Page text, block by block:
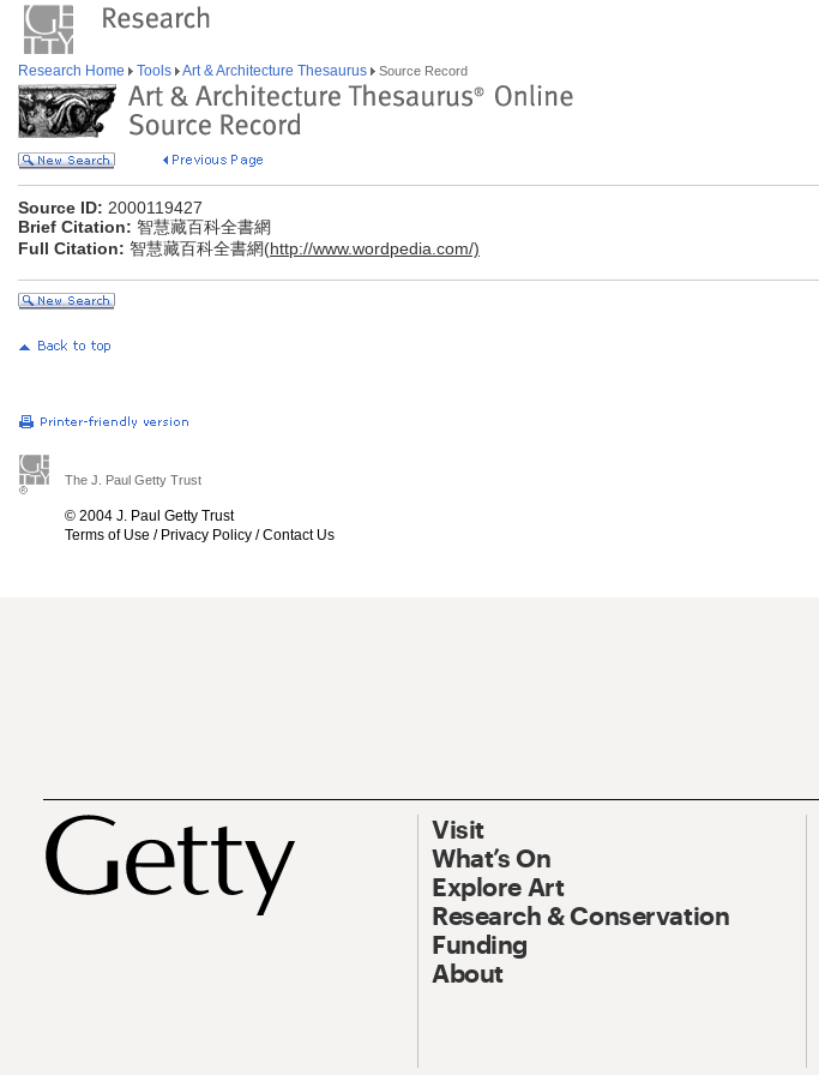
Research Home Tools Art & Architecture Thesaurus Source Record
Source ID: 2000119427
Brief Citation: 智慧藏百科全書網
Full Citation: 智慧藏百科全書網(http://www.wordpedia.com/)
The J. Paul Getty Trust
© 2004 J. Paul Getty Trust
Terms of Use / Privacy Policy /Contact Us
Visit
What’s On
Explore Art
Research & Conservation
Funding
About